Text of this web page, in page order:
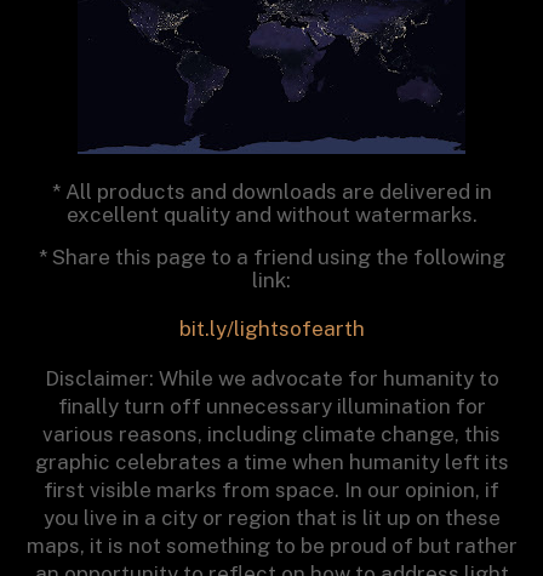
* All products and downloads are delivered in
excellent quality and without watermarks.
* Share this page to a friend using the following
link:
bit.ly/lightsofearth
Disclaimer: While we advocate for humanity to
finally turn off unnecessary illumination for
various reasons, including climate change, this
graphic celebrates a time when humanity left its
first visible marks from space. In our opinion, if
you live in a city or region that is lit up on these
maps, it is not something to be proud of but rather